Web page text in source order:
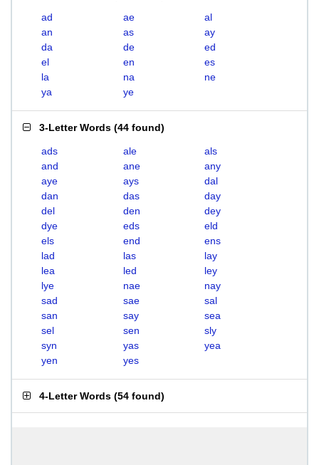
ad ae
al
an
as
ay
da
de
ed
el
en
es
la
na
ne
ya
ye
3-Letter Words (44 found)
ads ale
als
and
ane
any
aye
ays
dal
dan
das
day
del
den
dey
dye
eds
eld
els
end
ens
lad
las
lay
lea
led
ley
lye
nae
nay
sad
sae
sal
san
say
sea
sel
sen
sly
syn
yas
yea
yen
yes
4-Letter Words (54 found)